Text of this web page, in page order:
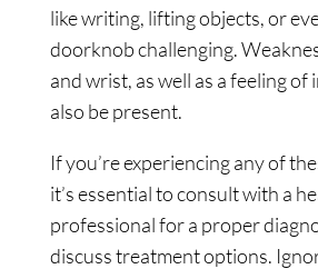
like writing, lifting objects, or
doorknob challenging.
and wrist, as well as a feeling of
also be present.
If you’re experiencing any of
it’s essential to consult with a
professional for a proper
discuss treatment options.